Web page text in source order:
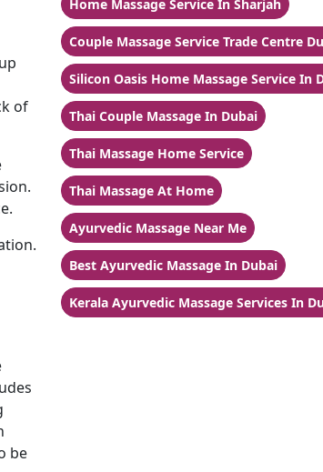
of
be
Home Massage Service In Sharjah
Couple Massage Service Trade Centre
Silicon Oasis Home Massage Service In
Thai Couple Massage In Dubai
Thai Massage Home Service
Thai Massage At Home
Ayurvedic Massage Near Me
Best Ayurvedic Massage In Dubai
Kerala Ayurvedic Massage Services In